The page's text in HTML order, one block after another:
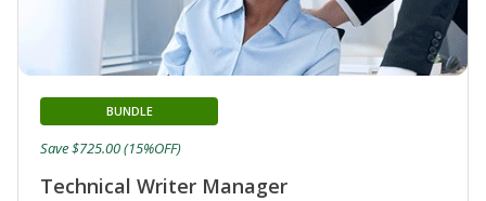
Technical Writer Manager
BUNDLE
Save $725.00 (15%OFF)